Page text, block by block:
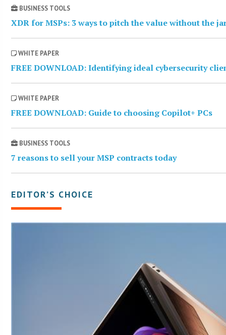
BUSINESS TOOLS
XDR for MSPs: 3 ways to pitch the value without the
WHITE PAPER
FREE DOWNLOAD: Identifying ideal cybersecurity
WHITE PAPER
FREE DOWNLOAD: Guide to choosing Copilot+ PCs
BUSINESS TOOLS
7 reasons to sell your MSP contracts today
EDITOR’S CHOICE